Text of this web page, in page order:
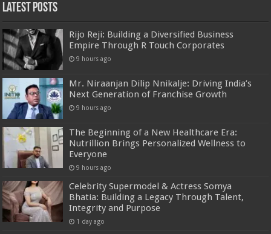
Latest Posts
Rijo Reji: Building a Diversified Business
Empire Through R Touch Corporates
9 hours ago
Mr. Niraanjan Dilip Nnikalje: Driving India’s
Next Generation of Franchise Growth
9 hours ago
The Beginning of a New Healthcare Era:
Nutrillion Brings Personalized Wellness to
Everyone
9 hours ago
Celebrity Supermodel & Actress Somya
Bhatia: Building a Legacy Through Talent,
Integrity and Purpose
1 day ago